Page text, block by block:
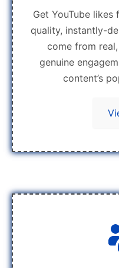
Get YouTube
quality, instantly-
come from
genuine
content’s